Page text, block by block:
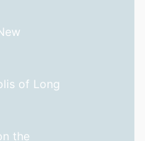
of Long
the